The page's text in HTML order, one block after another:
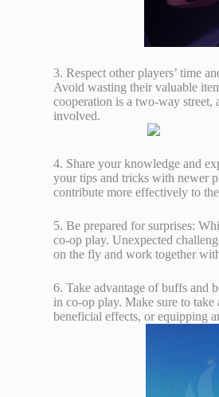
3. Respect other players’ time
Avoid wasting their valuable
cooperation is a two-way street,
involved.
4. Share your knowledge and
your tips and tricks with newer
contribute more effectively to
5. Be prepared for surprises:
co-op play. Unexpected
on the fly and work together
6. Take advantage of buffs and
in co-op play. Make sure to
beneficial effects, or equipping